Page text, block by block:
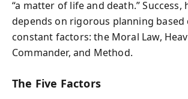
“a matter of life and death.” Success,
depends on rigorous planning based
constant factors: the Moral Law,
Commander, and Method.
The Five Factors